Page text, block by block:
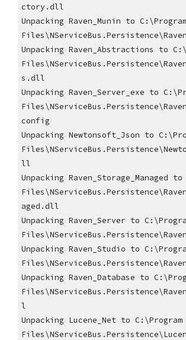
ctory.dll
Unpacking Raven_Munin to
Unpacking Raven_Abstractions to
s.dll
Unpacking Raven_Server_exe to
config
Unpacking Newtonsoft_Json to
ll
Unpacking Raven_Storage_Managed
aged.dll
Unpacking Raven_Server to
Unpacking Raven_Studio to
Unpacking Raven_Database to
l
Unpacking Lucene_Net to C:\Program